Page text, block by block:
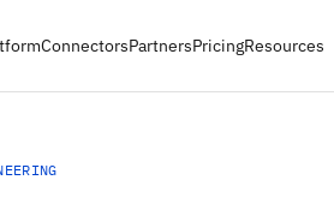
ConnectorsPartnersPricingResources